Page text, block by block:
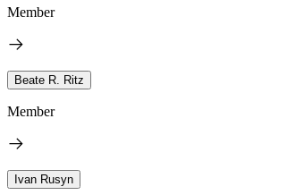
Member
Beate R. Ritz
Member
Ivan Rusyn